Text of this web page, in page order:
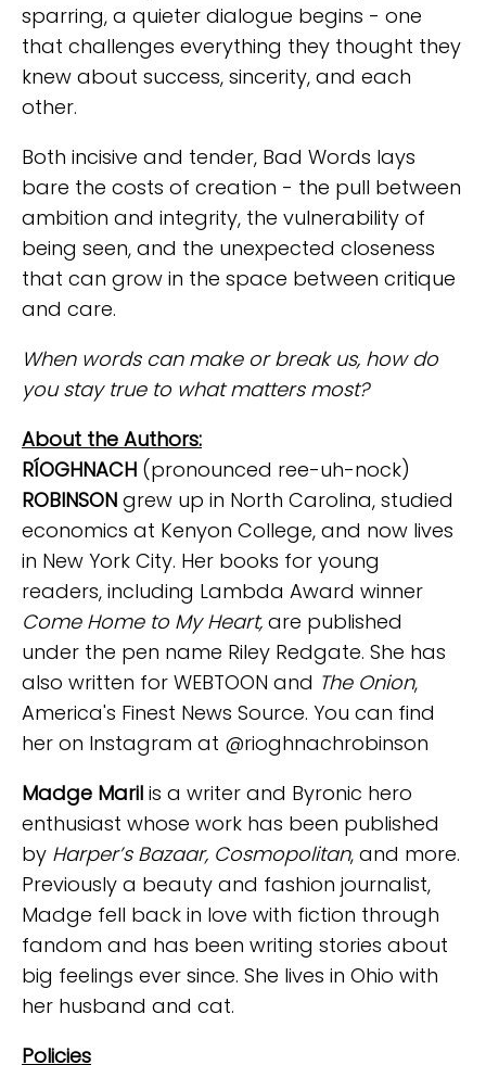
sparring, a quieter dialogue begins - one
that challenges everything they thought they
knew about success, sincerity, and each
other.
Both incisive and tender, Bad Words lays
bare the costs of creation - the pull between
ambition and integrity, the vulnerability of
being seen, and the unexpected closeness
that can grow in the space between critique
and care.
When words can make or break us, how do
you stay true to what matters most?
About the Authors:
RÍOGHNACH (pronounced ree-uh-nock)
ROBINSON grew up in North Carolina, studied
economics at Kenyon College, and now lives
in New York City. Her books for young
readers, including Lambda Award winner
Come Home to My Heart, are published
under the pen name Riley Redgate. She has
also written for WEBTOON and The Onion,
America's Finest News Source. You can find
her on Instagram at @rioghnachrobinson
Madge Maril is a writer and Byronic hero
enthusiast whose work has been published
by Harper’s Bazaar, Cosmopolitan, and more.
Previously a beauty and fashion journalist,
Madge fell back in love with fiction through
fandom and has been writing stories about
big feelings ever since. She lives in Ohio with
her husband and cat.
Policies